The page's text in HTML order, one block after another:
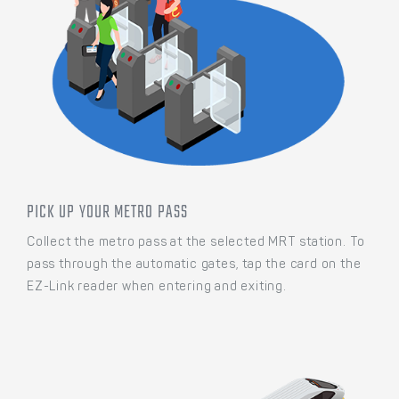
PICK UP YOUR METRO PASS
Collect the metro pass at the selected MRT station. To
pass through the automatic gates, tap the card on the
EZ-Link reader when entering and exiting.